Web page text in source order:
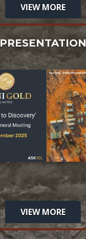
VIEW MORE
PRESENTATION
VIEW MORE